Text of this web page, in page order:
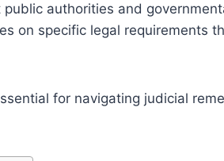
authorities and
on specific legal requirements
for navigating judicial